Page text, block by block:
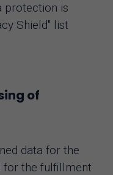
protection is
Shield" list
of
data for the
for the fulfillment